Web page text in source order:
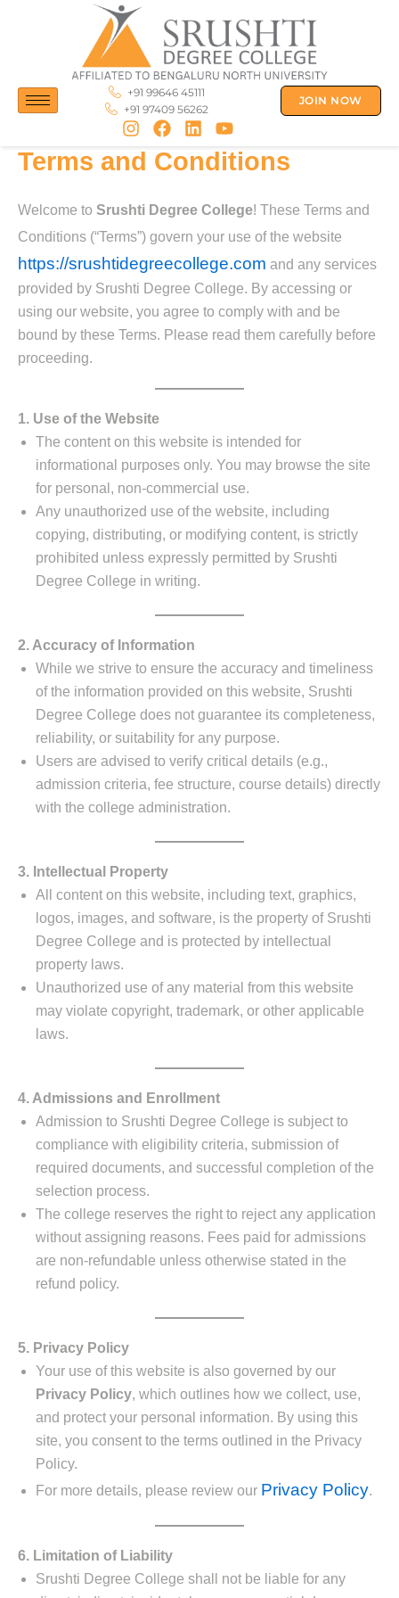
+91 99646 45111
+91 97409 56262
JOIN NOW
Terms and Conditions
Welcome to Srushti Degree College! These Terms and
Conditions (“Terms”) govern your use of the website
https://srushtidegreecollege.com and any services
provided by Srushti Degree College. By accessing or
using our website, you agree to comply with and be
bound by these Terms. Please read them carefully before
proceeding.
1. Use of the Website
The content on this website is intended for
informational purposes only. You may browse the site
for personal, non-commercial use.
Any unauthorized use of the website, including
copying, distributing, or modifying content, is strictly
prohibited unless expressly permitted by Srushti
Degree College in writing.
2. Accuracy of Information
While we strive to ensure the accuracy and timeliness
of the information provided on this website, Srushti
Degree College does not guarantee its completeness,
reliability, or suitability for any purpose.
Users are advised to verify critical details (e.g.,
admission criteria, fee structure, course details) directly
with the college administration.
3. Intellectual Property
All content on this website, including text, graphics,
logos, images, and software, is the property of Srushti
Degree College and is protected by intellectual
property laws.
Unauthorized use of any material from this website
may violate copyright, trademark, or other applicable
laws.
4. Admissions and Enrollment
Admission to Srushti Degree College is subject to
compliance with eligibility criteria, submission of
required documents, and successful completion of the
selection process.
The college reserves the right to reject any application
without assigning reasons. Fees paid for admissions
are non-refundable unless otherwise stated in the
refund policy.
5. Privacy Policy
Your use of this website is also governed by our
Privacy Policy, which outlines how we collect, use,
and protect your personal information. By using this
site, you consent to the terms outlined in the Privacy
Policy.
For more details, please review our Privacy Policy.
6. Limitation of Liability
Srushti Degree College shall not be liable for any